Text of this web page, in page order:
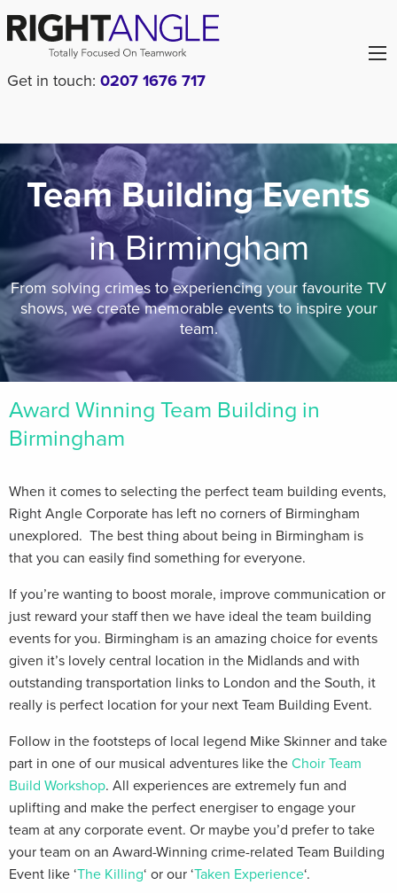
Get in touch: 0207 1676 717
Team Building Events
in Birmingham
From solving crimes to experiencing your favourite TV
shows, we create memorable events to inspire your
team.
Award Winning Team Building in
Birmingham
When it comes to selecting the perfect team building events,
Right Angle Corporate has left no corners of Birmingham
unexplored. The best thing about being in Birmingham is
that you can easily find something for everyone.
If you’re wanting to boost morale, improve communication or
just reward your staff then we have ideal the team building
events for you. Birmingham is an amazing choice for events
given it’s lovely central location in the Midlands and with
outstanding transportation links to London and the South, it
really is perfect location for your next Team Building Event.
Follow in the footsteps of local legend Mike Skinner and take
part in one of our musical adventures like the Choir Team
Build Workshop. All experiences are extremely fun and
uplifting and make the perfect energiser to engage your
team at any corporate event. Or maybe you’d prefer to take
your team on an Award-Winning crime-related Team Building
Event like ‘The Killing‘ or our ‘Taken Experience‘.